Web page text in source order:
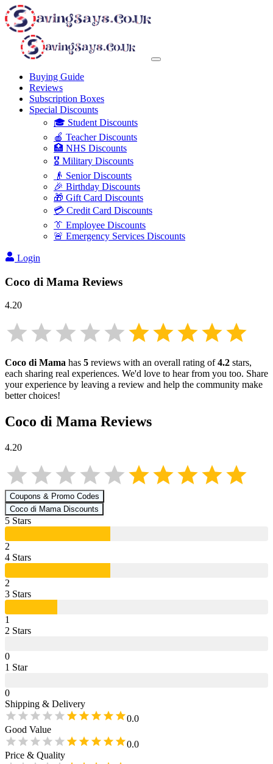
Buying Guide
Reviews
Subscription Boxes
Special Discounts
🎓 Student Discounts
🍎 Teacher Discounts
🏥 NHS Discounts
🎖️ Military Discounts
👴 Senior Discounts
🎉 Birthday Discounts
🎁 Gift Card Discounts
💳 Credit Card Discounts
👔 Employee Discounts
🚨 Emergency Services Discounts
Login
Coco di Mama Reviews
4.20
Coco di Mama has 5 reviews with an overall rating of4.2 stars,
each sharing real experiences. We'd love to hear from you too. Share
your experience by leaving a review and help the community make
better choices!
Coco di Mama Reviews
4.20
Coupons & Promo Codes
Coco di MamaDiscounts
5 Stars
2
4 Stars
2
3 Stars
1
2 Stars
0
1 Star
0
Shipping & Delivery
0.0
Good Value
0.0
Price & Quality